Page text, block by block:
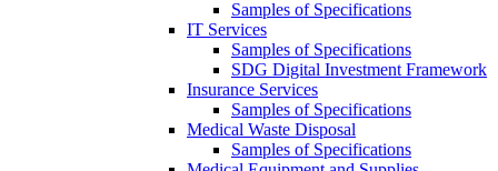
Samples of Specifications
IT Services
Samples of Specifications
SDG Digital Investment Framework
Insurance Services
Samples of Specifications
Medical Waste Disposal
Samples of Specifications